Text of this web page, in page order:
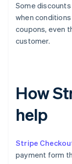
Some
when
coupons, even
customer.
How
help
Stripe
payment form